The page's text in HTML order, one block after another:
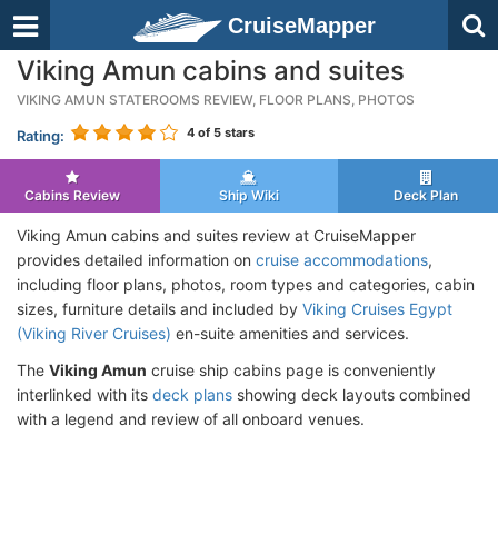
CruiseMapper
Viking Amun cabins and suites
VIKING AMUN STATEROOMS REVIEW, FLOOR PLANS, PHOTOS
Rating: 4 of 5 stars
Cabins Review Ship Wiki Deck Plan
Viking Amun cabins and suites review at CruiseMapper
provides detailed information on cruise accommodations,
including floor plans, photos, room types and categories, cabin
sizes, furniture details and included by Viking Cruises Egypt
(Viking River Cruises) en-suite amenities and services.
The Viking Amun cruise ship cabins page is conveniently
interlinked with its deck plans showing deck layouts combined
with a legend and review of all onboard venues.